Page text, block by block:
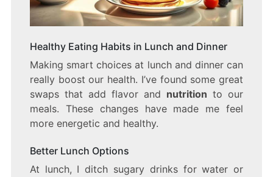
Healthy Eating Habits in Lunch and Dinner
Making smart choices at lunch and dinner can
really boost our health. I’ve found some great
swaps that add flavor and nutrition to our
meals. These changes have made me feel
more energetic and healthy.
Better Lunch Options
At lunch, I ditch sugary drinks for water or